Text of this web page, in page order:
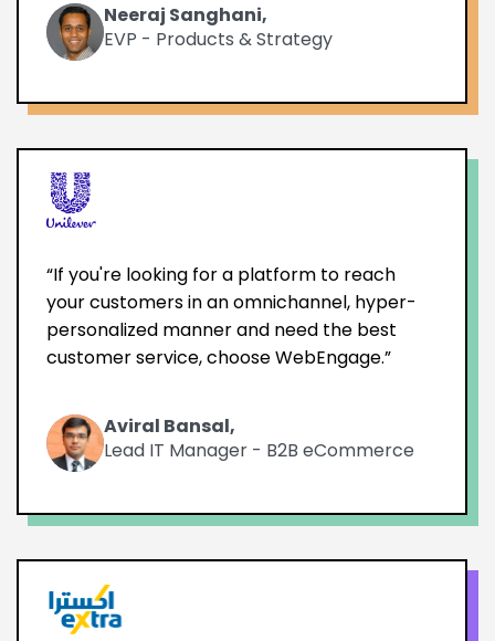
Neeraj Sanghani,
EVP - Products & Strategy
“If you're looking for a platform to reach
your customers in an omnichannel, hyper-
personalized manner and need the best
customer service, choose WebEngage.”
Aviral Bansal,
Lead IT Manager - B2B eCommerce